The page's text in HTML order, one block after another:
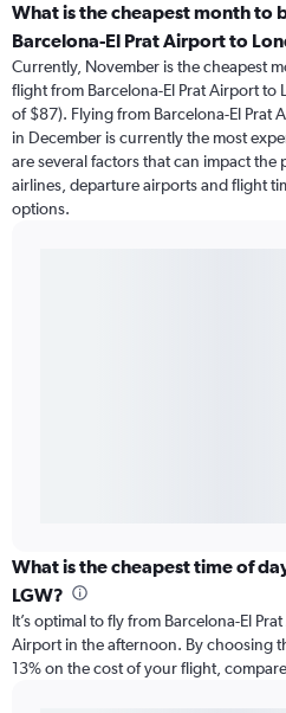
What is the cheapest month to
Barcelona-El Prat Airport to
Currently, November is the cheapest
flight from Barcelona-El Prat Airport
of $87). Flying from Barcelona-El Prat
in December is currently the most
are several factors that can impact
airlines, departure airports and flight
options.
What is the cheapest time of
LGW?
It’s optimal to fly from Barcelona-El
Airport in the afternoon. By choosing
13% on the cost of your flight,